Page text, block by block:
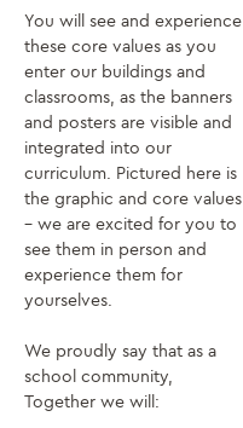
You will see and experience
these core values as you
enter our buildings and
classrooms, as the banners
and posters are visible and
integrated into our
curriculum. Pictured here is
the graphic and core values
– we are excited for you to
see them in person and
experience them for
yourselves.
We proudly say that as a
school community,
Together we will: